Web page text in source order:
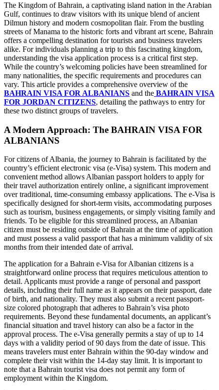
The Kingdom of Bahrain, a captivating island nation in the Arabian
Gulf, continues to draw visitors with its unique blend of ancient
Dilmun history and modern cosmopolitan flair. From the bustling
streets of Manama to the historic forts and vibrant art scene, Bahrain
offers a compelling destination for tourists and business travelers
alike. For individuals planning a trip to this fascinating kingdom,
understanding the visa application process is a critical first step.
While the country’s welcoming policies have been streamlined for
many nationalities, the specific requirements and procedures can
vary. This article provides a comprehensive overview of the
BAHRAIN VISA FOR ALBANIANS and the BAHRAIN VISA
FOR JORDAN CITIZENS, detailing the pathways to entry for
these two distinct groups of travelers.
A Modern Approach: The BAHRAIN VISA FOR
ALBANIANS
For citizens of Albania, the journey to Bahrain is facilitated by the
country’s efficient electronic visa (e-Visa) system. This modern and
convenient method allows Albanian passport holders to apply for
their travel authorization entirely online, a significant improvement
over traditional, time-consuming embassy applications. The e-Visa is
specifically designed for short-term visits, accommodating purposes
such as tourism, business engagements, or simply visiting family and
friends. To be eligible for this streamlined process, an Albanian
citizen must be residing outside of Bahrain at the time of application
and must possess a valid passport that has a minimum validity of six
months from their intended date of arrival.
The application for a Bahrain e-Visa for Albanian citizens is a
straightforward online process that requires meticulous attention to
detail. Applicants must provide a range of personal and passport
details, including their full name as it appears on their passport, date
of birth, and nationality. They must also submit a recent passport-
size colored photograph that adheres to Bahrain’s visa photo
requirements. Beyond these fundamental documents, an applicant’s
financial situation and travel history can also be a factor in the
approval process. The e-Visa generally permits a stay of up to 14
days with a validity period of 90 days from the date of issue. This
means travelers must enter Bahrain within the 90-day window and
complete their visit within the 14-day stay limit. It is important to
note that a Bahrain tourist visa does not permit any form of
employment within the Kingdom.